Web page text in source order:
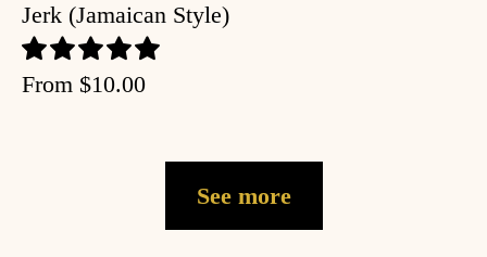
Jerk (Jamaican Style)
From $10.00
See more